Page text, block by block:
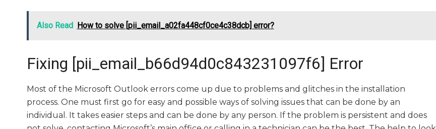
Also Read How to solve [pii_email_a02fa448cf0ce4c38dcb] error?
Fixing [pii_email_b66d94d0c843231097f6] Error
Most of the Microsoft Outlook errors come up due to problems and glitches in the installation
process. One must first go for easy and possible ways of solving issues that can be done by an
individual. It takes easier steps and can be done by any person. If the problem is persistent and does